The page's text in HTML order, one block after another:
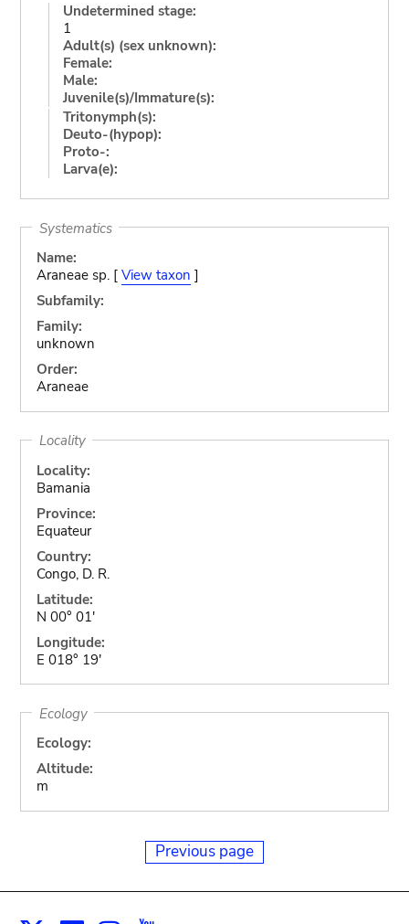
Undetermined stage:
1
Adult(s) (sex unknown):
Female:
Male:
Juvenile(s)/Immature(s):
Tritonymph(s):
Deuto-(hypop):
Proto-:
Larva(e):
Systematics
Name:
Araneae sp. [ View taxon ]
Subfamily:
Family:
unknown
Order:
Araneae
Locality
Locality:
Bamania
Province:
Equateur
Country:
Congo, D. R.
Latitude:
N 00° 01'
Longitude:
E 018° 19'
Ecology
Ecology:
Altitude:
m
Previous page